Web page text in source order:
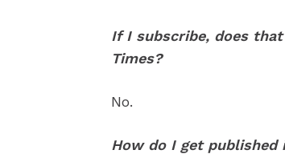
If I subscribe, does
Times?
No.
How do I get published